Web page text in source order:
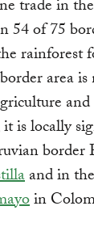
trade in
54 of 75
rainforest
area
is locally
border
and in
in